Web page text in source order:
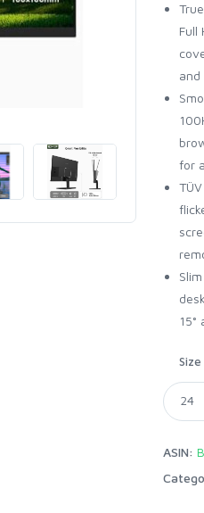
Full
and
for
15°
Size
ASIN: